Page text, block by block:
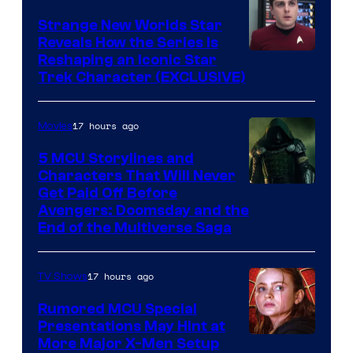
Strange New Worlds Star
Reveals How the Series Is
Reshaping an Iconic Star
Trek Character (EXCLUSIVE)
courtesy
Marvel
Studios
Movies17 hours ago
5 MCU Storylines and
Characters That Will Never
Get Paid Off Before
Avengers: Doomsday and the
End of the Multiverse Saga
TV Shows17 hours ago
Rumored MCU Special
Presentations May Hint at
More Major X-Men Setup